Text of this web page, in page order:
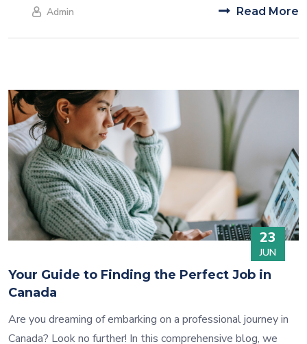
Admin Read More
23
JUN
Your Guide to Finding the Perfect Job in
Canada
Are you dreaming of embarking on a professional journey in
Canada? Look no further! In this comprehensive blog, we